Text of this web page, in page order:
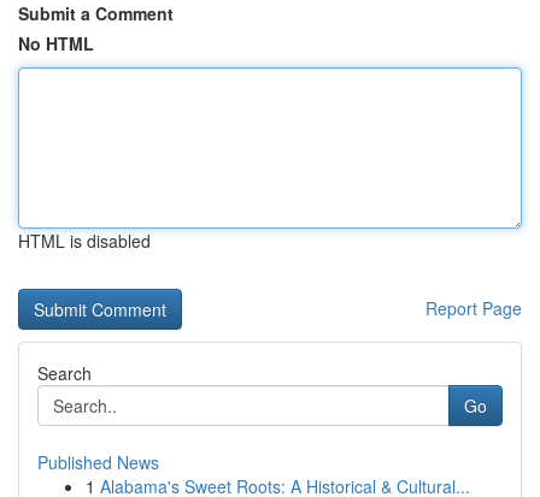
Submit a Comment
No HTML
HTML is disabled
Report Page
Search
Go
Published News
1 Alabama's Sweet Roots: A Historical & Cultural...